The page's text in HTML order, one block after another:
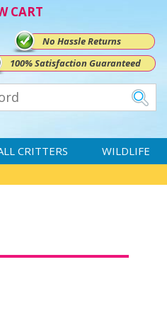
CART
No Hassle Returns
100% Satisfaction Guaranteed
CRITTERS WILDLIFE